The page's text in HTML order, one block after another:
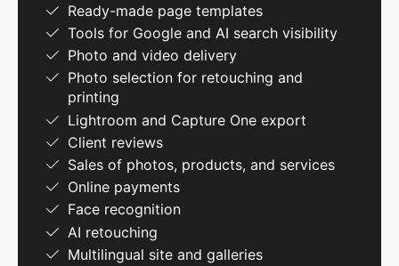
Ready-made page templates
Tools for Google and AI search visibility
Photo and video delivery
Photo selection for retouching and
printing
Lightroom and Capture One export
Client reviews
Sales of photos, products, and services
Online payments
Face recognition
AI retouching
Multilingual site and galleries